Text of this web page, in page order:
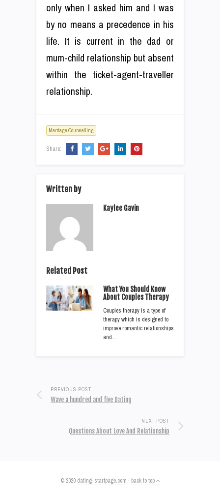
only when I asked him and I was
by no means a precedence in his
life. It is current in the dad or
mum-child relationship but absent
within the ticket-agent-traveller
relationship.
Marriage Counselling
Share:
Written by
Kaylee Gavin
Related Post
What You Should Know
About Couples Therapy
Couples therapy is a type of
therapy which is designed to
improve romantic relationships
and…
PREVIOUS POST
Wave a hundred and five Dating
NEXT POST
Questions About Love And Relationship
© 2020 dating-startpage.com · back to top